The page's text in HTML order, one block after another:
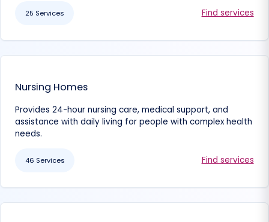
25 Services Find services
Nursing Homes
Provides 24-hour nursing care, medical support, and
assistance with daily living for people with complex health
needs.
46 Services Find services